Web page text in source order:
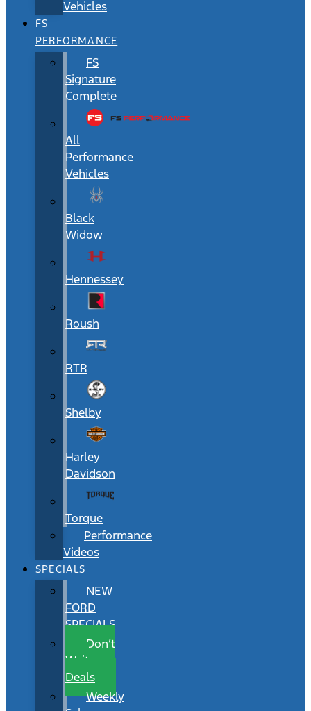
Vehicles
FS
PERFORMANCE
FS
Signature
Complete
All
Performance
Vehicles
Black
Widow
Hennessey
Roush
RTR
Shelby
Harley
Davidson
Torque
Performance
Videos
SPECIALS
NEW
FORD
SPECIALS
Don’t
Wait
Deals
Weekly